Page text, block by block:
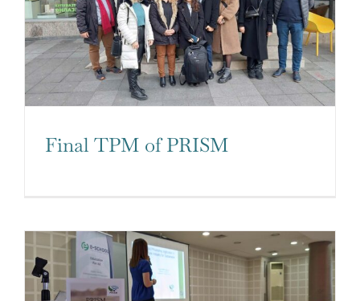
Final TPM of PRISM